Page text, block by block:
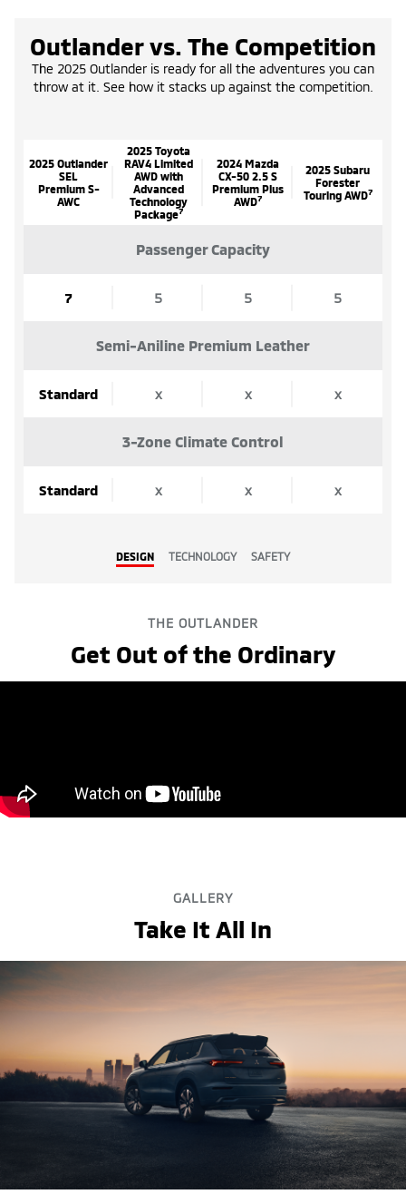
Outlander vs. The Competition
The 2025 Outlander is ready for all the adventures you can
throw at it. See how it stacks up against the competition.
2025 Outlander
SEL
Premium S-
AWC
2025 Toyota
RAV4 Limited
AWD with
Advanced
Technology
Package7
2024 Mazda
CX-50 2.5 S
Premium Plus
AWD7
2025 Subaru
Forester
Touring AWD7
Passenger Capacity
7 5 5 5
Semi-Aniline Premium Leather
Standard x x x
3-Zone Climate Control
Standard x x x
DESIGN TECHNOLOGY SAFETY
THE OUTLANDER
Get Out of the Ordinary
GALLERY
Take It All In